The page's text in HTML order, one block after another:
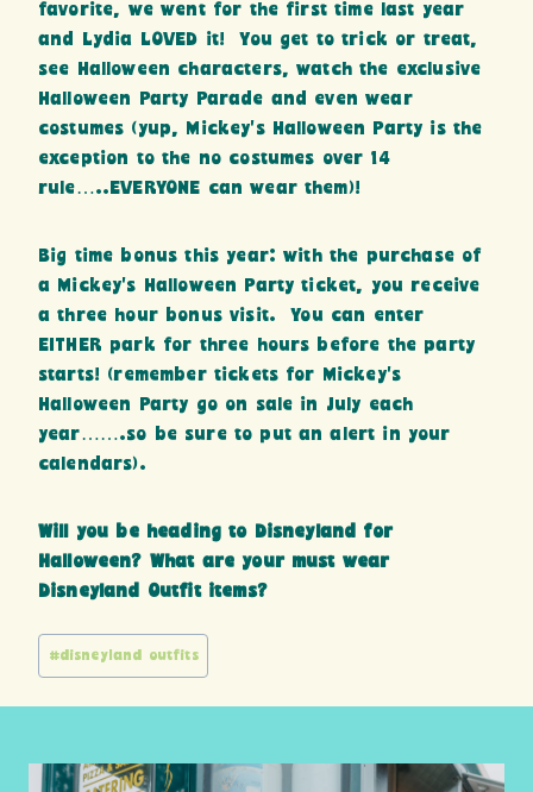
favorite, we went for the first time last year
and Lydia LOVED it! You get to trick or treat,
see Halloween characters, watch the exclusive
Halloween Party Parade and even wear
costumes (yup, Mickey’s Halloween Party is the
exception to the no costumes over 14
rule…..EVERYONE can wear them)!
Big time bonus this year: with the purchase of
a Mickey’s Halloween Party ticket, you receive
a three hour bonus visit. You can enter
EITHER park for three hours before the party
starts! (remember tickets for Mickey’s
Halloween Party go on sale in July each
year…….so be sure to put an alert in your
calendars).
Will you be heading to Disneyland for
Halloween? What are your must wear
Disneyland Outfit items?
Post
#disneyland outfits